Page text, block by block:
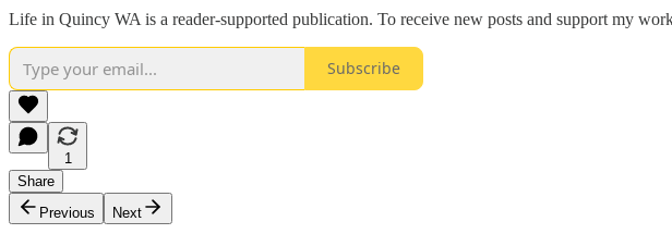
Life in Quincy WA is a reader-supported publication. To receive new posts and support my
Subscribe
1
Share
Previous
Next